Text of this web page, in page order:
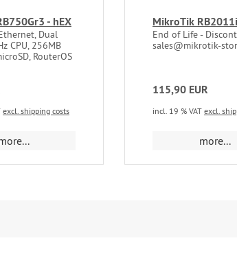
- hEX
Dual
CPU, 256MB
RouterOS
excl. shipping costs
MikroTik
End of Life -
sales@mikrotik-
115,90 EUR
incl. 19 % VAT excl.
more...